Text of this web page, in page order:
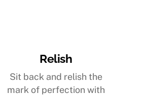
Relish
Sit back and relish the
mark of perfection with